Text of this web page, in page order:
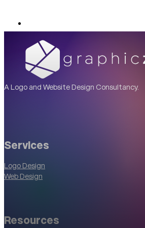
A Logo and Website Design Consultancy.
Services
Logo Design
Web Design
Resources